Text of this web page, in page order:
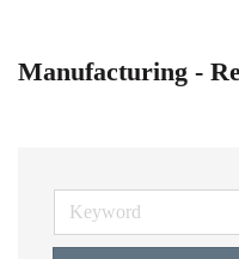
Manufacturing -